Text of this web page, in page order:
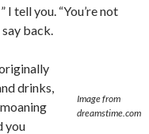
I tell you. “You’re not
say back.
Image from
dreamstime.com
drinks,
you